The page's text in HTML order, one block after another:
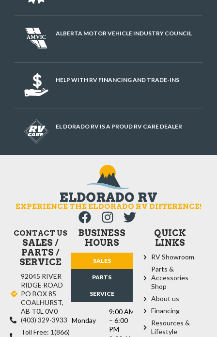
ALBERTA MOTOR VEHICLE INDUSTRY COUNCIL
HELP WITH RV FINANCING AND TRADE-INS
EL DORADO RV IS A PROUD RV CARE DEALER
EXPERIENCE THE ELDORADO RV DIFFERENCE!
BUSINESS
HOURS
SALES
PARTS
SERVICE
Monday
9:00 AM
– 6:00
PM
CONTACT US
SALES /
PARTS /
SERVICE
92045 RIVER
RIDGE ROAD
PO BOX 85
COALHURST,
AB T0L 0V0
(403) 329-3933
Toll Free: 1(866)
QUICK
LINKS
RV Showroom
Parts &
Accessories
Shop
About us
Financing
Resources &
Lifestyle